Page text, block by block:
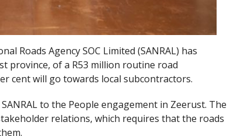
Roads Agency SOC Limited (SANRAL) has
province, of a R53 million routine road
cent will go towards local subcontractors.
to the People engagement in Zeerust. The
relations, which requires that the roads